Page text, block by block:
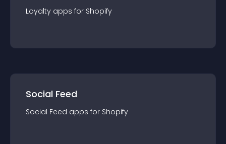
Loyalty apps for Shopify
Social Feed
Social Feed apps for Shopify